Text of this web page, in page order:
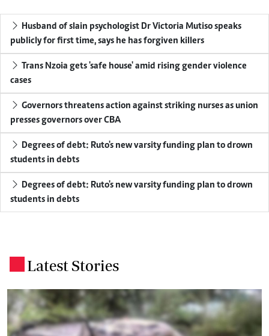
publicly for first time, says he has forgiven killers
cases
presses governors over CBA
students in debts
students in debts
Latest Stories